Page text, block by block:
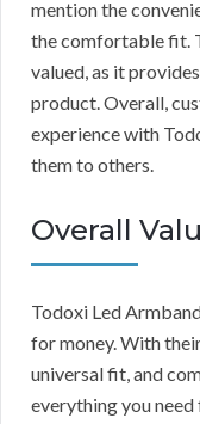
mention the
the comfortable fit.
valued, as it
product. Overall,
experience with
them to others.
Overall
Todoxi Led
for money. With
universal fit, and
everything you